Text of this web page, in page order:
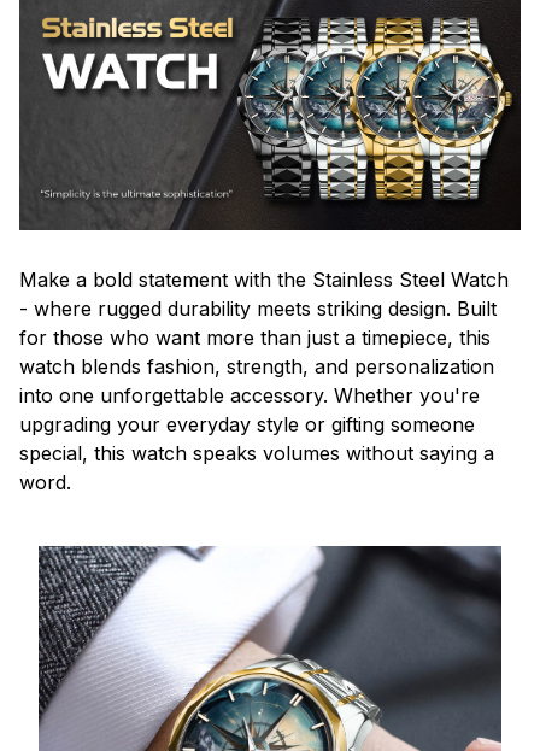
Make a bold statement with the Stainless Steel Watch
- where rugged durability meets striking design. Built
for those who want more than just a timepiece, this
watch blends fashion, strength, and personalization
into one unforgettable accessory. Whether you're
upgrading your everyday style or gifting someone
special, this watch speaks volumes without saying a
word.